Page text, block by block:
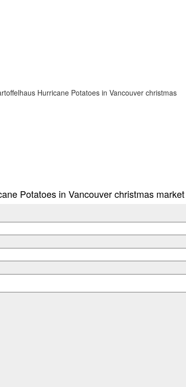
Hurricane Potatoes in Vancouver christmas
Potatoes in Vancouver christmas market